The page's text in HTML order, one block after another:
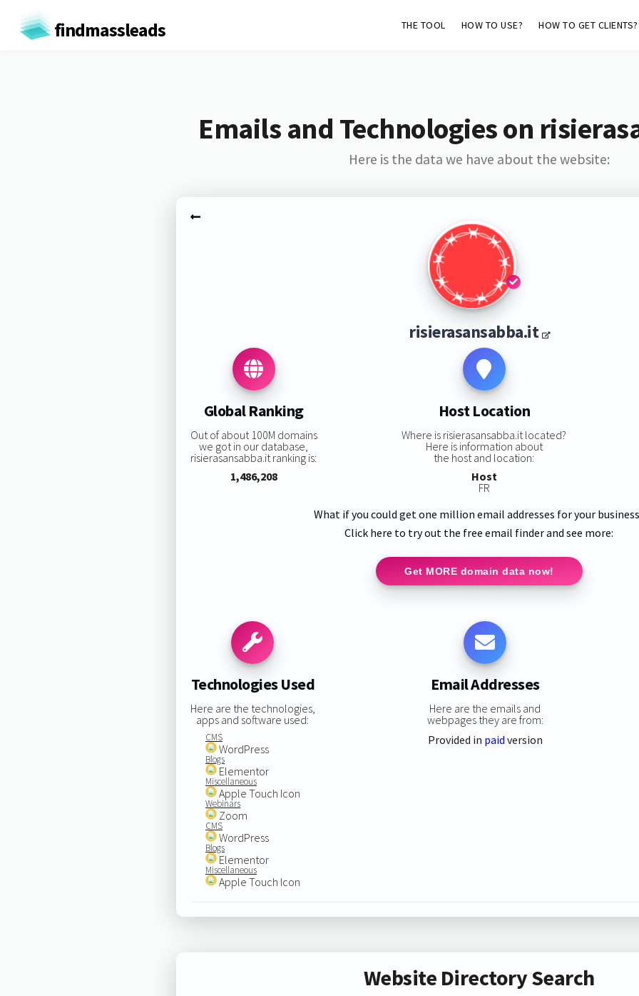
findmassleads THE TOOL HOW TO USE? HOW TO GET CLIENTS?
Emails and Technologies on
Here is the data we have about the website:
risierasansabba.it
Global Ranking
Out of about 100M domains
we got in our database,
risierasansabba.it ranking is:
1,486,208
Host Location
Where is risierasansabba.it located?
Here is information about
the host and location:
Host
FR
What if you could get one million email addresses for your
Click here to try out the free email finder and see more:
Get MORE domain data now!
Technologies Used
Here are the technologies,
apps and software used:
CMS
WordPress
Blogs
Elementor
Miscellaneous
Apple Touch Icon
Webinars
Zoom
CMS
WordPress
Blogs
Elementor
Miscellaneous
Apple Touch Icon
Email Addresses
Here are the emails and
webpages they are from:
Provided in paid version
Website Directory Search